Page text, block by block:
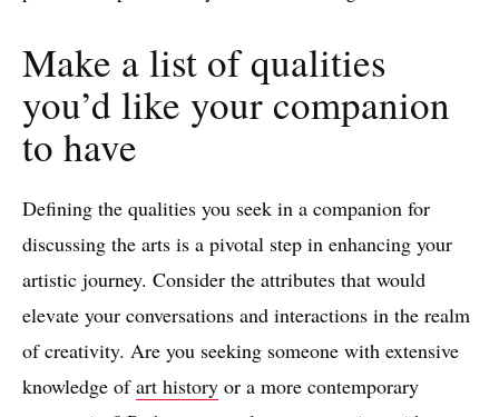
Make a list of qualities
you’d like your companion
to have
Defining the qualities you seek in a companion for
discussing the arts is a pivotal step in enhancing your
artistic journey. Consider the attributes that would
elevate your conversations and interactions in the realm
of creativity. Are you seeking someone with extensive
knowledge ofart history or a more contemporary